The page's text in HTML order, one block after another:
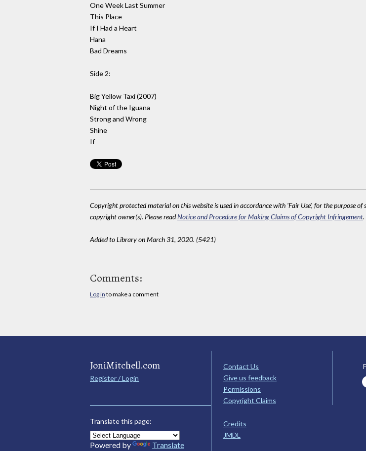
One Week Last Summer
This Place
If I Had a Heart
Hana
Bad Dreams
Side 2:
Big Yellow Taxi (2007)
Night of the Iguana
Strong and Wrong
Shine
If
Copyright protected material on this website is used in accordance with 'Fair Use', for the purpose
copyright owner(s). Please readNotice and Procedure for Making Claims of Copyright Infringement.
Added to Library on March 31, 2020. (5421)
Comments:
Log in to make a comment
JoniMitchell.com
Register / Login
Translate this page:
Powered by Translate
Contact Us
Give us feedback
Permissions
Copyright Claims
Credits
JMDL